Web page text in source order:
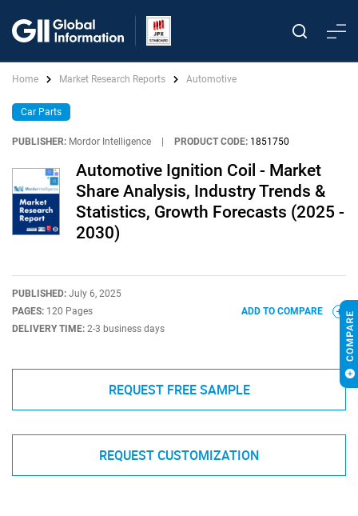
Home Market Research Reports Automotive
Car Parts
PUBLISHER: Mordor Intelligence PRODUCT CODE: 1851750
Automotive Ignition Coil - Market
Share Analysis, Industry Trends &
Statistics, Growth Forecasts (2025 -
2030)
PUBLISHED: July 6, 2025
PAGES: 120 Pages
DELIVERY TIME: 2-3 business days
ADD TO COMPARE
REQUEST FREE SAMPLE
REQUEST CUSTOMIZATION